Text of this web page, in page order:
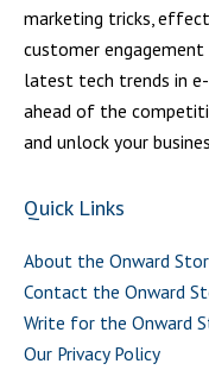
marketing tricks,
customer
latest tech trends in
ahead of the
and unlock your
Quick Links
About the Onward
Contact the Onward
Write for the Onward
Our Privacy Policy